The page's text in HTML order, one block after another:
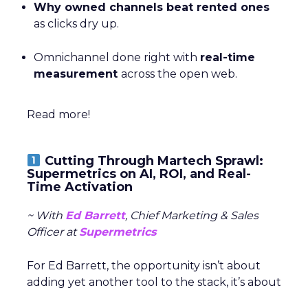
Why owned channels beat rented ones
as clicks dry up.
Omnichannel done right with real-time
measurement across the open web.
Read more!
Cutting Through Martech Sprawl:
Supermetrics on AI, ROI, and Real-
Time Activation
~ With Ed Barrett, Chief Marketing & Sales
Officer atSupermetrics
For Ed Barrett, the opportunity isn’t about
adding yet another tool to the stack, it’s about